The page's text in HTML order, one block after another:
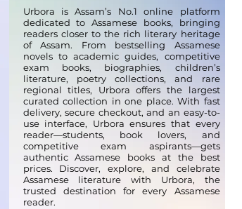
Urbora is Assam’s No.1 online platform
dedicated to Assamese books, bringing
readers closer to the rich literary heritage
of Assam. From bestselling Assamese
novels to academic guides, competitive
exam books, biographies, children’s
literature, poetry collections, and rare
regional titles, Urbora offers the largest
curated collection in one place. With fast
delivery, secure checkout, and an easy-to-
use interface, Urbora ensures that every
reader—students, book lovers, and
competitive exam aspirants—gets
authentic Assamese books at the best
prices. Discover, explore, and celebrate
Assamese literature with Urbora, the
trusted destination for every Assamese
reader.